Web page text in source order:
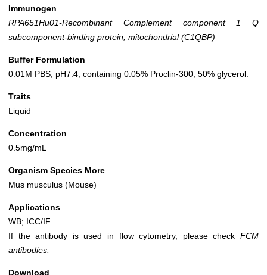
Immunogen
RPA651Hu01-Recombinant Complement component 1 Q
subcomponent-binding protein, mitochondrial (C1QBP)
Buffer Formulation
0.01M PBS, pH7.4, containing 0.05% Proclin-300, 50% glycerol.
Traits
Liquid
Concentration
0.5mg/mL
Organism Species More
Mus musculus (Mouse)
Applications
WB; ICC/IF
If the antibody is used in flow cytometry, please check FCM
antibodies.
Download